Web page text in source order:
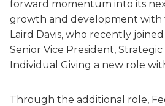
forward momentum into its
growth and development with
Laird Davis, who recently
Senior Vice President,
Individual Giving a new role
Through the additional role,